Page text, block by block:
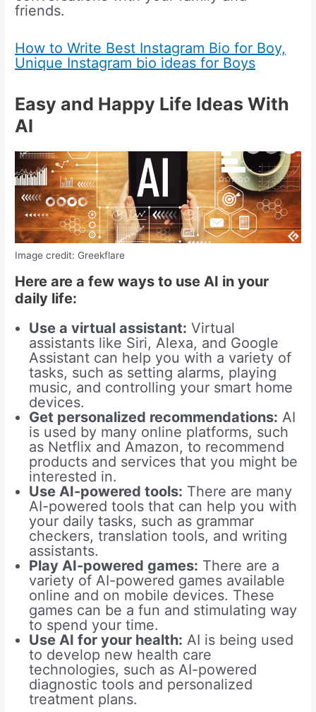
friends.
How to Write Best Instagram Bio for Boy,
Unique Instagram bio ideas for Boys
Easy and Happy Life Ideas With
AI
Image credit: Greekflare
Here are a few ways to use AI in your
daily life:
Use a virtual assistant: Virtual
assistants like Siri, Alexa, and Google
Assistant can help you with a variety of
tasks, such as setting alarms, playing
music, and controlling your smart home
devices.
Get personalized recommendations: AI
is used by many online platforms, such
as Netflix and Amazon, to recommend
products and services that you might be
interested in.
Use AI-powered tools: There are many
AI-powered tools that can help you with
your daily tasks, such as grammar
checkers, translation tools, and writing
assistants.
Play AI-powered games: There are a
variety of AI-powered games available
online and on mobile devices. These
games can be a fun and stimulating way
to spend your time.
Use AI for your health: AI is being used
to develop new health care
technologies, such as AI-powered
diagnostic tools and personalized
treatment plans.